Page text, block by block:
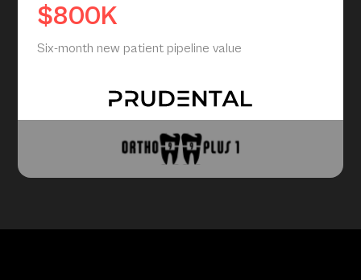
$800K
Six-month new patient pipeline value